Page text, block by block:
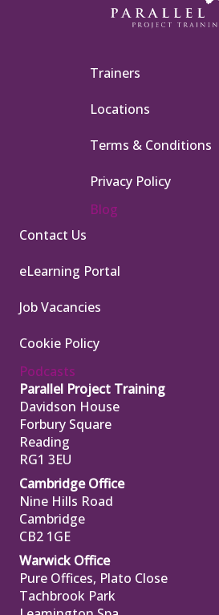
Trainers
Locations
Terms & Conditions
Privacy Policy
Blog
Contact Us
eLearning Portal
Job Vacancies
Cookie Policy
Podcasts
Parallel Project Training
Davidson House
Forbury Square
Reading
RG1 3EU
Cambridge Office
Nine Hills Road
Cambridge
CB2 1GE
Warwick Office
Pure Offices, Plato Close
Tachbrook Park